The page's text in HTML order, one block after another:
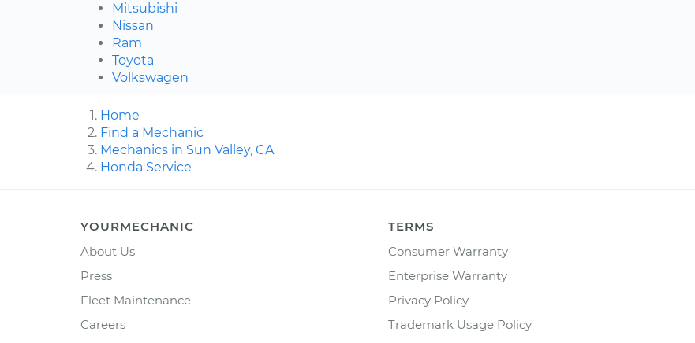
Mitsubishi
Nissan
Ram
Toyota
Volkswagen
Home
Find a Mechanic
Mechanics in Sun Valley, CA
Honda Service
YOURMECHANIC
About Us
Press
Fleet Maintenance
Careers
TERMS
Consumer Warranty
Enterprise Warranty
Privacy Policy
Trademark Usage Policy